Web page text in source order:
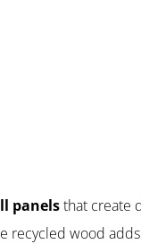
panelsthat create
recycled wood